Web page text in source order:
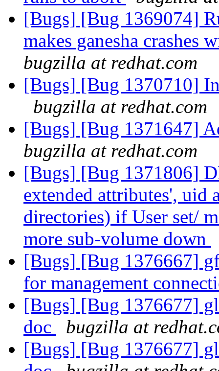
[Bugs] [Bug 1369074]
makes ganesha crashes
bugzilla at redhat.com
[Bugs] [Bug 1370710]
bugzilla at redhat.com
[Bugs] [Bug 1371647]
bugzilla at redhat.com
[Bugs] [Bug 1371806]
extended attributes', uid
directories) if User set/
more sub-volume down
[Bugs] [Bug 1376667]
for management
[Bugs] [Bug 1376677]
doc
bugzilla at
[Bugs] [Bug 1376677]